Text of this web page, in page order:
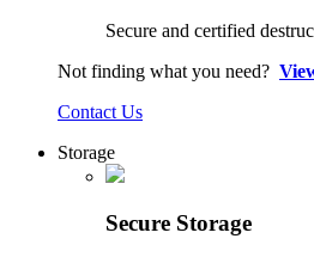
Secure and certified
Not finding what you need?
Contact Us
Storage
Secure Storage